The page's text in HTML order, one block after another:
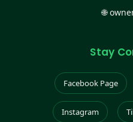
🌐
Stay
Facebook Page
Instagram